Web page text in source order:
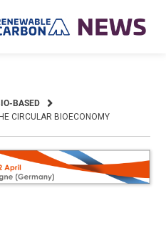
BASED
CIRCULAR BIOECONOMY